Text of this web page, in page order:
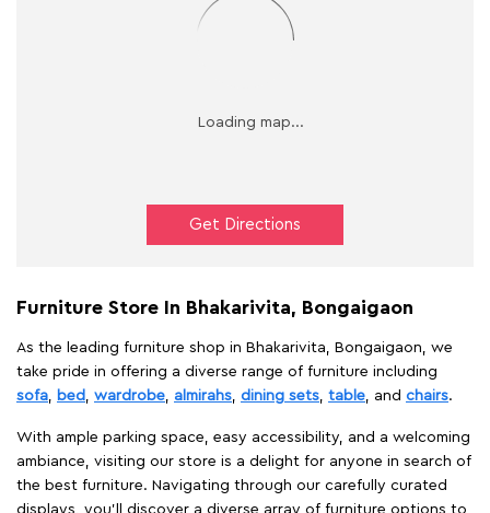
Get Directions
Furniture Store In Bhakarivita, Bongaigaon
As the leading furniture shop in Bhakarivita, Bongaigaon, we
take pride in offering a diverse range of furniture including
sofa
bed wardrobe almirahs dining sets table , and chairs.
With ample parking space, easy accessibility, and a welcoming
ambiance, visiting our store is a delight for anyone in search of
the best furniture. Navigating through our carefully curated
displays, you'll discover a diverse array of furniture options to